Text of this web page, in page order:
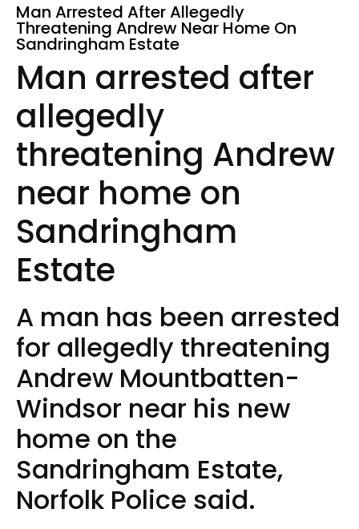
Man Arrested After Allegedly
Threatening Andrew Near Home On
Sandringham Estate
Man arrested after
allegedly
threatening Andrew
near home on
Sandringham
Estate
A man has been arrested
for allegedly threatening
Andrew Mountbatten-
Windsor near his new
home on the
Sandringham Estate,
Norfolk Police said.